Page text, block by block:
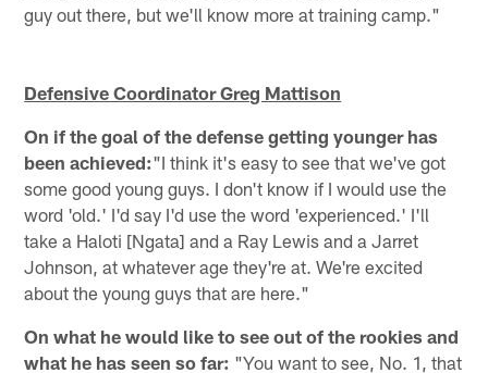
guy out there, but we'll know more at training camp."
Defensive Coordinator Greg Mattison
On if the goal of the defense getting younger has
been achieved:"I think it's easy to see that we've got
some good young guys. I don't know if I would use the
word 'old.' I'd say I'd use the word 'experienced.' I'll
take a Haloti [Ngata] and a Ray Lewis and a Jarret
Johnson, at whatever age they're at. We're excited
about the young guys that are here."
On what he would like to see out of the rookies and
what he has seen so far: "You want to see, No. 1, that